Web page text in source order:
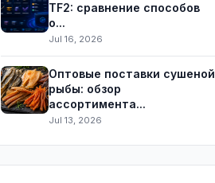
TF2: сравнение способов
о...
Jul 16, 2026
Оптовые поставки сушеной
рыбы: обзор
ассортимента...
Jul 13, 2026